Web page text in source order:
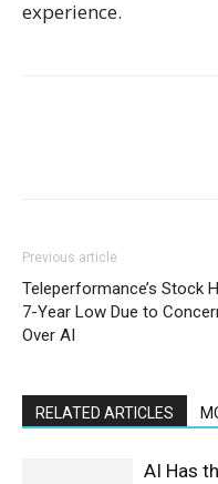
experience.
Previous article
Teleperformance’s Stock
7-Year Low Due to
Over AI
RELATED ARTICLES
AI Has